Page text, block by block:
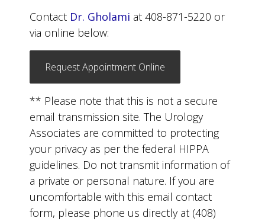
Contact Dr. Gholami at 408-871-5220 or
via online below:
Request Appointment Online
** Please note that this is not a secure
email transmission site. The Urology
Associates are committed to protecting
your privacy as per the federal HIPPA
guidelines. Do not transmit information of
a private or personal nature. If you are
uncomfortable with this email contact
form, please phone us directly at (408)